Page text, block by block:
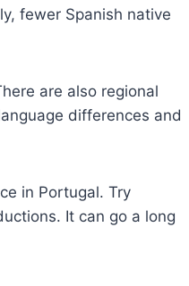
fewer Spanish native
are also regional
differences and
in Portugal. Try
It can go a long